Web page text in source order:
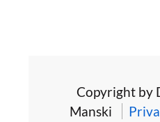
Copyright by
Manski